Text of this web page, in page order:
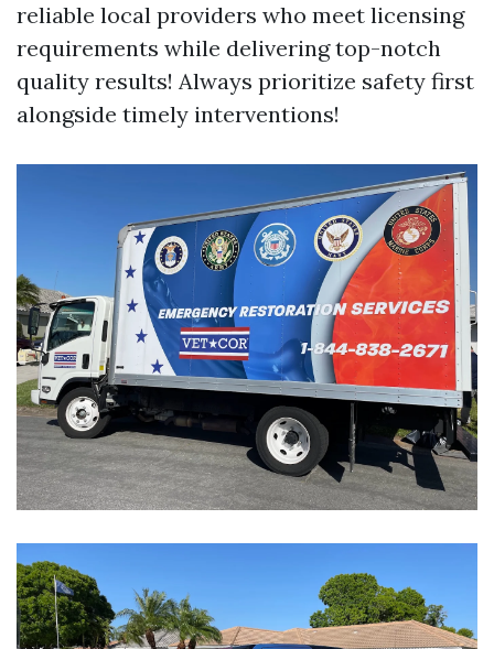
reliable local providers who meet licensing
requirements while delivering top-notch
quality results! Always prioritize safety first
alongside timely interventions!